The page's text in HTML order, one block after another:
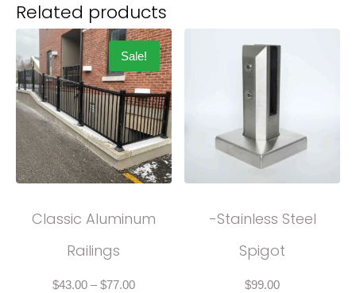
Related products
Sale!
Classic Aluminum
Railings
$43.00 – $77.00
-Stainless Steel
Spigot
$99.00